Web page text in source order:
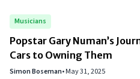
Musicians
Popstar Gary Numan’s
Cars to Owning Them
Simon Boseman•May 31, 2025